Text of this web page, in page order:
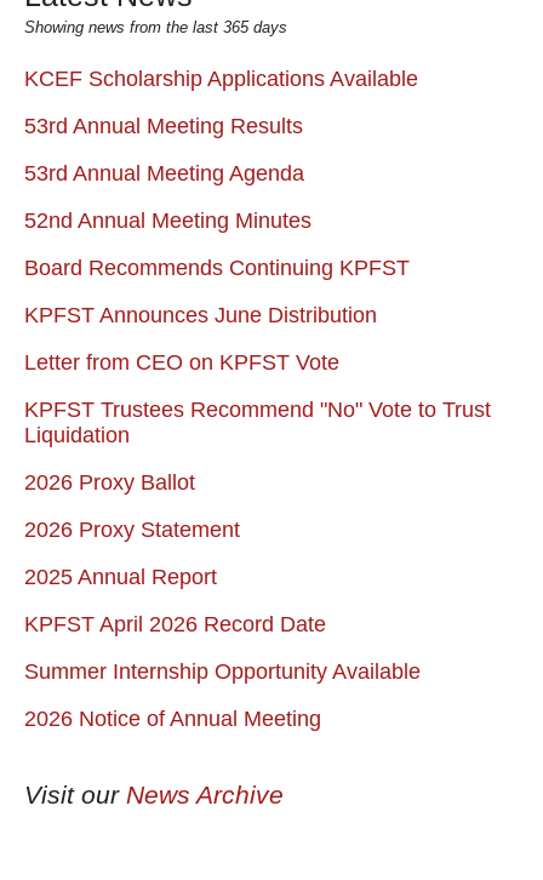
Showing news from the last 365 days
KCEF Scholarship Applications Available
53rd Annual Meeting Results
53rd Annual Meeting Agenda
52nd Annual Meeting Minutes
Board Recommends Continuing KPFST
KPFST Announces June Distribution
Letter from CEO on KPFST Vote
KPFST Trustees Recommend "No" Vote to Trust
Liquidation
2026 Proxy Ballot
2026 Proxy Statement
2025 Annual Report
KPFST April 2026 Record Date
Summer Internship Opportunity Available
2026 Notice of Annual Meeting
Visit our News Archive